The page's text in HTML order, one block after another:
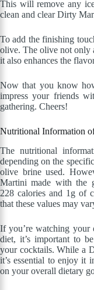
This will remove any
clean and clear Dirty
To add the finishing
olive. The olive not only
it also enhances the
Now that you know
impress your friends
gathering. Cheers!
Nutritional Information
The nutritional
depending on the
olive brine used.
Martini made with the
228 calories and 1g of
that these values may
If you’re watching
diet, it’s important to
your cocktails. While a
it’s essential to enjoy it
on your overall dietary